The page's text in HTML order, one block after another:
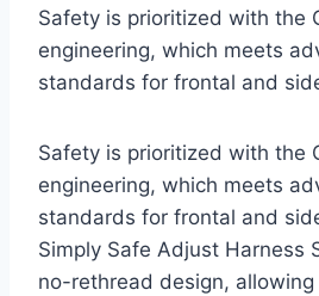
Safety is prioritized with the
engineering, which meets
standards for frontal and
Safety is prioritized with the
engineering, which meets
standards for frontal and
Simply Safe Adjust Harness
no-rethread design,